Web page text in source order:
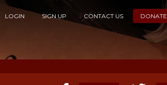
LOGIN SIGN UP CONTACT US DONATE